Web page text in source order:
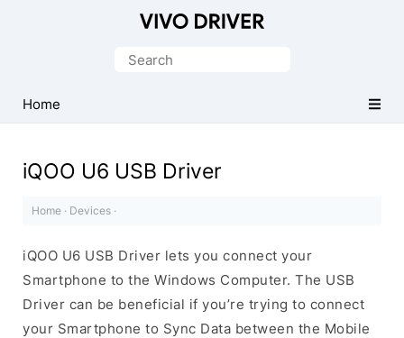
Driver
for
Search
Home
iQOO U6 USB Driver
Home · Devices ·
iQOO U6 USB Driver lets you connect your
Smartphone to the Windows Computer. The USB
Driver can be beneficial if you’re trying to connect
your Smartphone to Sync Data between the Mobile